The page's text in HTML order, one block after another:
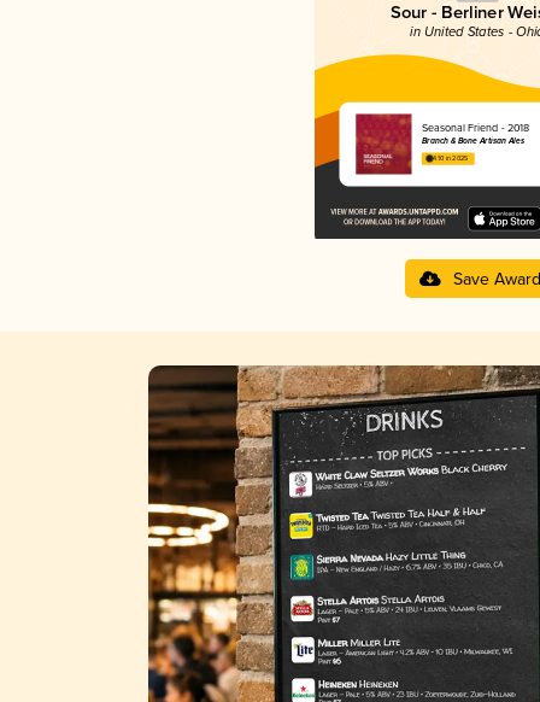
Sour - Berliner
in United States -
Seasonal Friend - 2018
Branch & Bone Artisan Ales
4.10 in 2025
Save Award